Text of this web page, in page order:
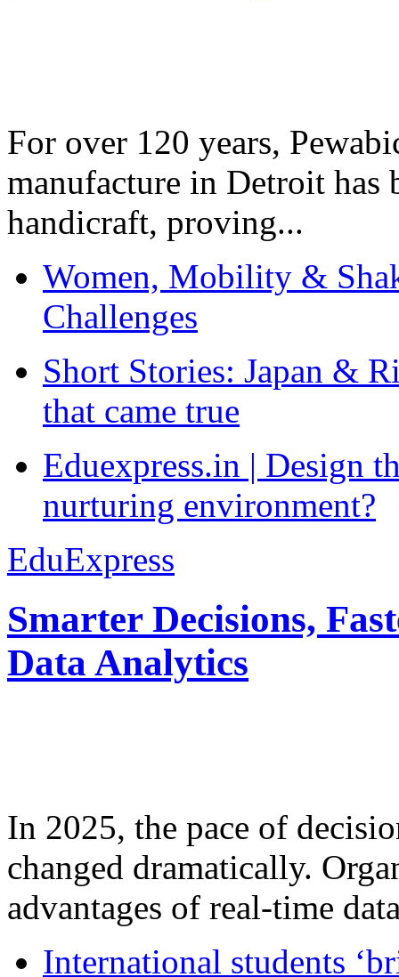
For over 120 years,
manufacture in Detroit has
handicraft, proving...
Women, Mobility &
Challenges
Short Stories: Japan &
that came true
Eduexpress.in | Design
nurturing environment?
EduExpress
Smarter Decisions,
Data Analytics
In 2025, the pace of
changed dramatically.
advantages of real-time
International students